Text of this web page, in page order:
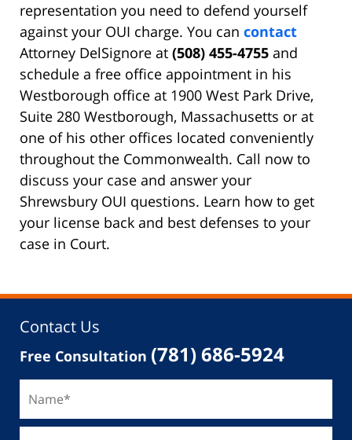
representation you need to defend yourself
against your OUI charge. You can contact
Attorney DelSignore at (508) 455-4755 and
schedule a free office appointment in his
Westborough office at 1900 West Park Drive,
Suite 280 Westborough, Massachusetts or at
one of his other offices located conveniently
throughout the Commonwealth. Call now to
discuss your case and answer your
Shrewsbury OUI questions. Learn how to get
your license back and best defenses to your
case in Court.
Contact Us
Free Consultation (781) 686-5924